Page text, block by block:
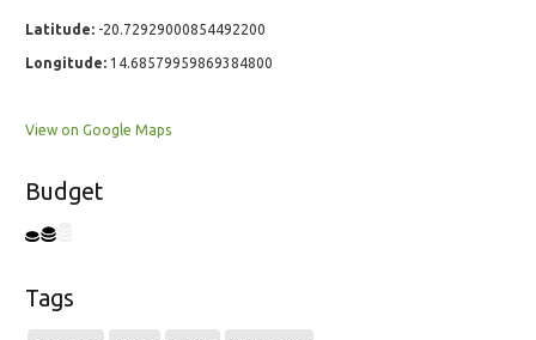
Latitude: -20.72929000854492200
Longitude: 14.68579959869384800
View on Google Maps
Budget
Tags